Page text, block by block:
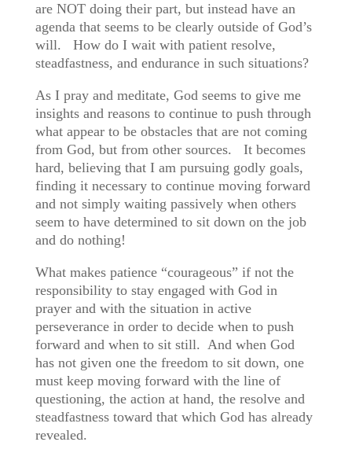
are NOT doing their part, but instead have an
agenda that seems to be clearly outside of God’s
will. How do I wait with patient resolve,
steadfastness, and endurance in such situations?
As I pray and meditate, God seems to give me
insights and reasons to continue to push through
what appear to be obstacles that are not coming
from God, but from other sources. It becomes
hard, believing that I am pursuing godly goals,
finding it necessary to continue moving forward
and not simply waiting passively when others
seem to have determined to sit down on the job
and do nothing!
What makes patience “courageous” if not the
responsibility to stay engaged with God in
prayer and with the situation in active
perseverance in order to decide when to push
forward and when to sit still. And when God
has not given one the freedom to sit down, one
must keep moving forward with the line of
questioning, the action at hand, the resolve and
steadfastness toward that which God has already
revealed.